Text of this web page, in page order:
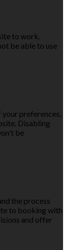
to work.
be able to use
preferences,
Disabling
be
the process
to booking with
and offer